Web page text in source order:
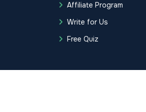
Affiliate Program
Write for Us
Free Quiz